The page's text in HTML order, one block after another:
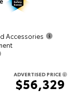
Accessories
ADVERTISED PRICE
$56,329